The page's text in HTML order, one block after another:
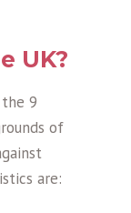
UK?
9
of
are: